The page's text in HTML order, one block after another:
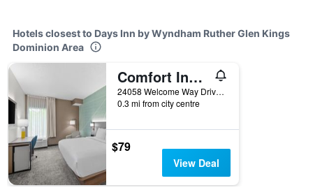
Hotels closest to Days Inn by Wyndham Ruther Glen Kings
Dominion Area
Comfort Inn Ruther Glen near Kings Dominion
24058 Welcome Way Drive, Ruther Glen, VA, United States
0.3 mi from city centre
$79
View Deal